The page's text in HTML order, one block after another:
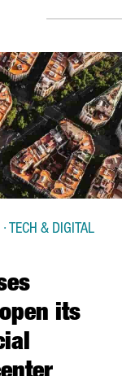
its
TECH & DIGITAL